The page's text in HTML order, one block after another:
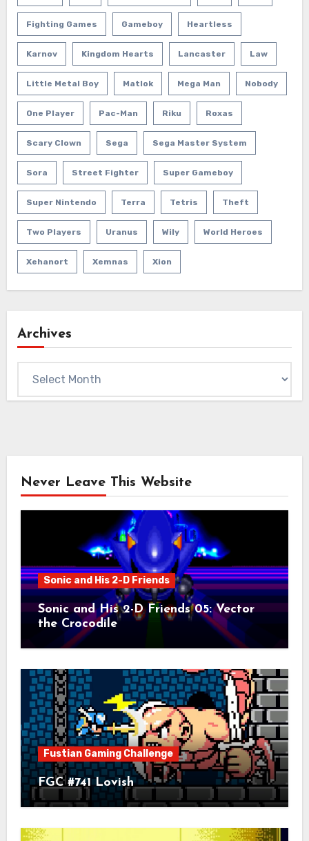
Fighting Games Gameboy Heartless
Karnov Kingdom Hearts Lancaster Law
Little Metal Boy Matlok Mega Man Nobody
One Player Pac-Man Riku Roxas
Scary Clown Sega Sega Master System
Sora Street Fighter Super Gameboy
Super Nintendo Terra Tetris Theft
Two Players Uranus Wily World Heroes
Xehanort Xemnas Xion
Archives
Never Leave This Website
Sonic and His 2-D Friends
Sonic and His 2-D Friends 05: Vector
the Crocodile
Fustian Gaming Challenge
FGC #741 Lovish